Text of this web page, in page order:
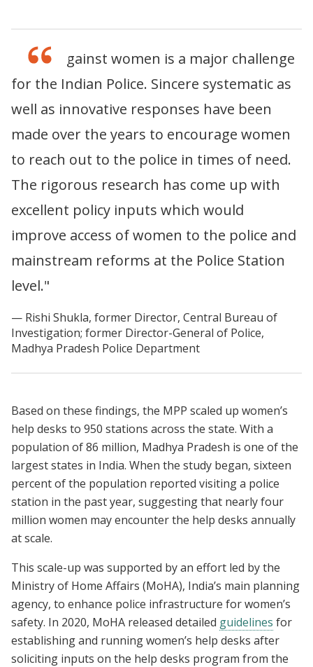
“Crime against women is a major challenge
for the Indian Police. Sincere systematic as
well as innovative responses have been
made over the years to encourage women
to reach out to the police in times of need.
The rigorous research has come up with
excellent policy inputs which would
improve access of women to the police and
mainstream reforms at the Police Station
level."
Rishi Shukla, former Director, Central Bureau of
Investigation; former Director-General of Police,
Madhya Pradesh Police Department
Based on these findings, the MPP scaled up women’s
help desks to 950 stations across the state. With a
population of 86 million, Madhya Pradesh is one of the
largest states in India. When the study began, sixteen
percent of the population reported visiting a police
station in the past year, suggesting that nearly four
million women may encounter the help desks annually
at scale.
This scale-up was supported by an effort led by the
Ministry of Home Affairs (MoHA), India’s main planning
agency, to enhance police infrastructure for women’s
safety. In 2020, MoHA released detailed guidelines for
establishing and running women’s help desks after
soliciting inputs on the help desks program from the